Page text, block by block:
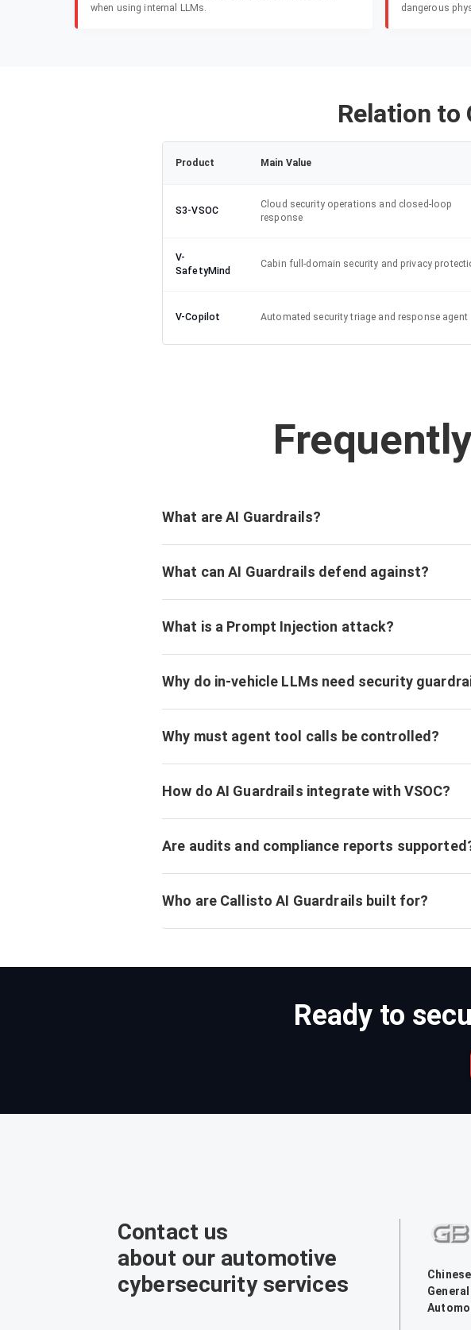
when using internal LLMs.
dangerous
Relation to
Product Main Value
S3-VSOC
Cloud security operations and closed-loop
response
V-
SafetyMind
Cabin full-domain security and privacy
V-Copilot Automated security triage and response agent
What are AI Guardrails?
What can AI Guardrails defend against?
What is a Prompt Injection attack?
Why do in-vehicle LLMs need security
Why must agent tool calls be controlled?
How do AI Guardrails integrate with VSOC?
Are audits and compliance reports
Who are Callisto AI Guardrails built for?
Ready to
Contact us
about our automotive
cybersecurity services